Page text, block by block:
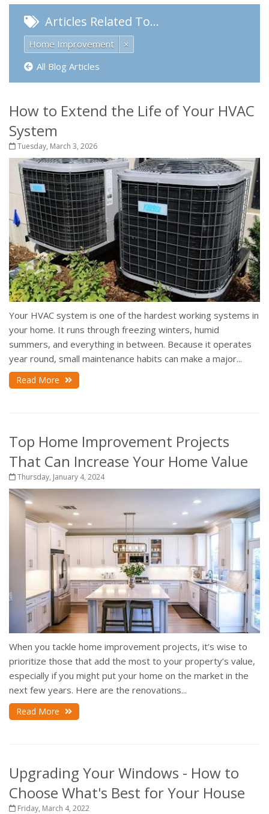
Articles Related To…
Home Improvement
×
All Blog Articles
How to Extend the Life of Your HVAC
System
Tuesday, March 3, 2026
Your HVAC system is one of the hardest working systems in
your home. It runs through freezing winters, humid
summers, and everything in between. Because it operates
year round, small maintenance habits can make a major...
Read More
Top Home Improvement Projects
That Can Increase Your Home Value
Thursday, January 4, 2024
When you tackle home improvement projects, it’s wise to
prioritize those that add the most to your property’s value,
especially if you might put your home on the market in the
next few years. Here are the renovations...
Read More
Upgrading Your Windows - How to
Choose What's Best for Your House
Friday, March 4, 2022